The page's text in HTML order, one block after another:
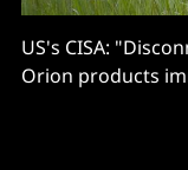
US's CISA:
Orion products